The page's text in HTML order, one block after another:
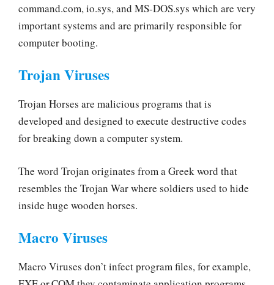
command.com, io.sys, and MS-DOS.sys which are very
important systems and are primarily responsible for
computer booting.
Trojan Viruses
Trojan Horses are malicious programs that is
developed and designed to execute destructive codes
for breaking down a computer system.
The word Trojan originates from a Greek word that
resembles the Trojan War where soldiers used to hide
inside huge wooden horses.
Macro Viruses
Macro Viruses don’t infect program files, for example,